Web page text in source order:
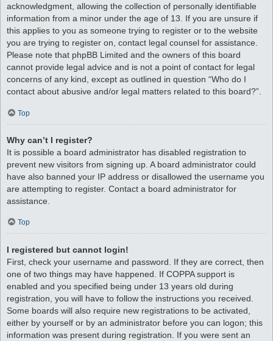
acknowledgment, allowing the collection of personally identifiable
information from a minor under the age of 13. If you are unsure if
this applies to you as someone trying to register or to the website
you are trying to register on, contact legal counsel for assistance.
Please note that phpBB Limited and the owners of this board
cannot provide legal advice and is not a point of contact for legal
concerns of any kind, except as outlined in question “Who do I
contact about abusive and/or legal matters related to this board?”.
Top
Why can’t I register?
It is possible a board administrator has disabled registration to
prevent new visitors from signing up. A board administrator could
have also banned your IP address or disallowed the username you
are attempting to register. Contact a board administrator for
assistance.
Top
I registered but cannot login!
First, check your username and password. If they are correct, then
one of two things may have happened. If COPPA support is
enabled and you specified being under 13 years old during
registration, you will have to follow the instructions you received.
Some boards will also require new registrations to be activated,
either by yourself or by an administrator before you can logon; this
information was present during registration. If you were sent an